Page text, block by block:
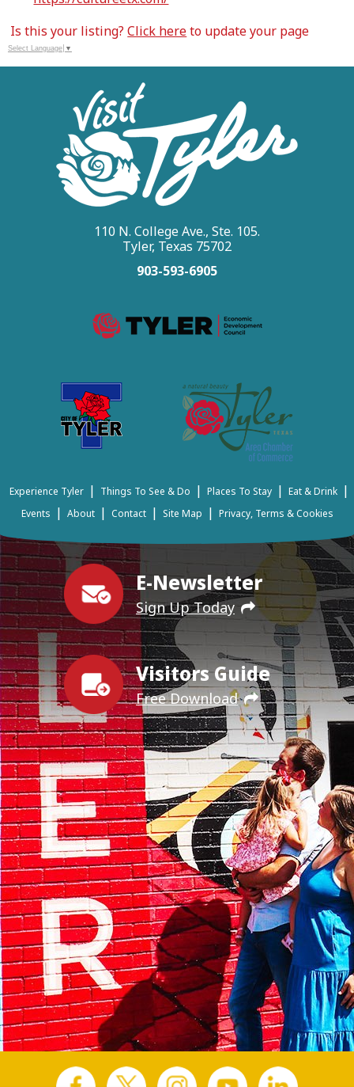
Is this your listing?Click hereto update your page
Select Language ▼
E-Newsletter
Sign Up Today
Visitors Guide
Free Download
110 N. College Ave., Ste. 105.
Tyler, Texas 75702
903-593-6905
Experience Tyler | Things To See & Do | Places To Stay | Eat & Drink |
Events | About | Contact | Site Map | Privacy, Terms & Cookies